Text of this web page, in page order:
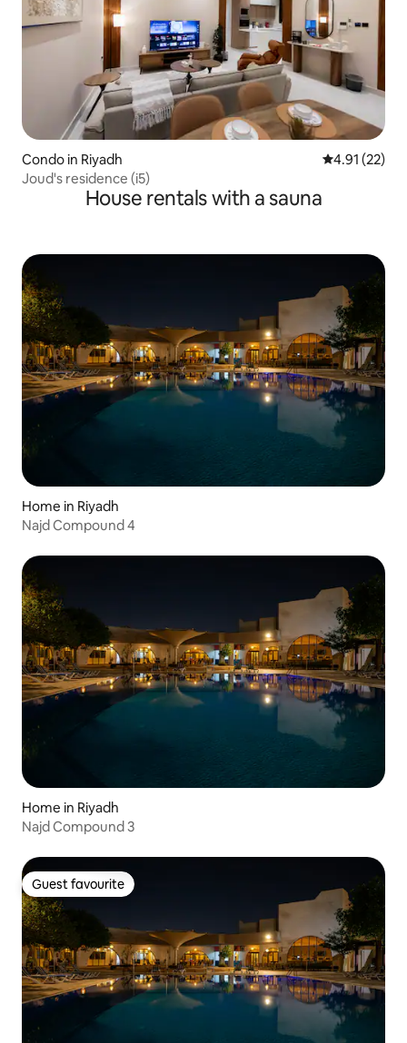
Condo in Riyadh 4.91 out of 5
4.91 (22)
Joud's residence (i5)
House rentals with a sauna
Home in Riyadh
Najd Compound 4
Home in Riyadh
Najd Compound 3
Guest favourite
Guest favourite